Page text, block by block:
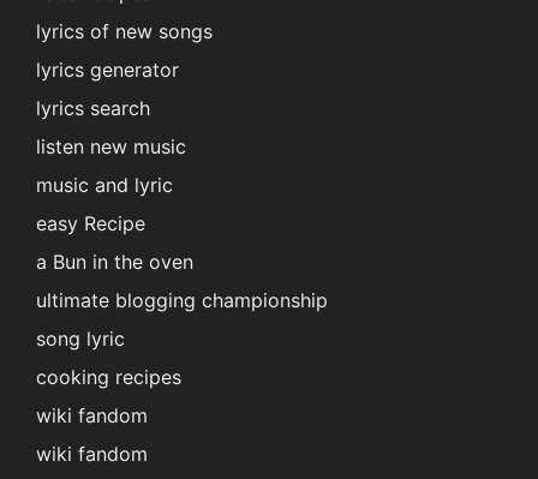
lyrics of new songs
lyrics generator
lyrics search
listen new music
music and lyric
easy Recipe
a Bun in the oven
ultimate blogging championship
song lyric
cooking recipes
wiki fandom
wiki fandom